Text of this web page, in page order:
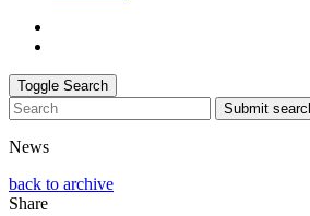
Toggle Search
Submit
News
back to archive
Share